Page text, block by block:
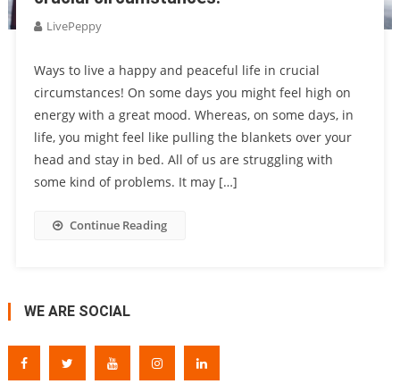
LivePeppy
Ways to live a happy and peaceful life in crucial
circumstances! On some days you might feel high on
energy with a great mood. Whereas, on some days, in
life, you might feel like pulling the blankets over your
head and stay in bed. All of us are struggling with
some kind of problems. It may […]
Continue Reading
WE ARE SOCIAL